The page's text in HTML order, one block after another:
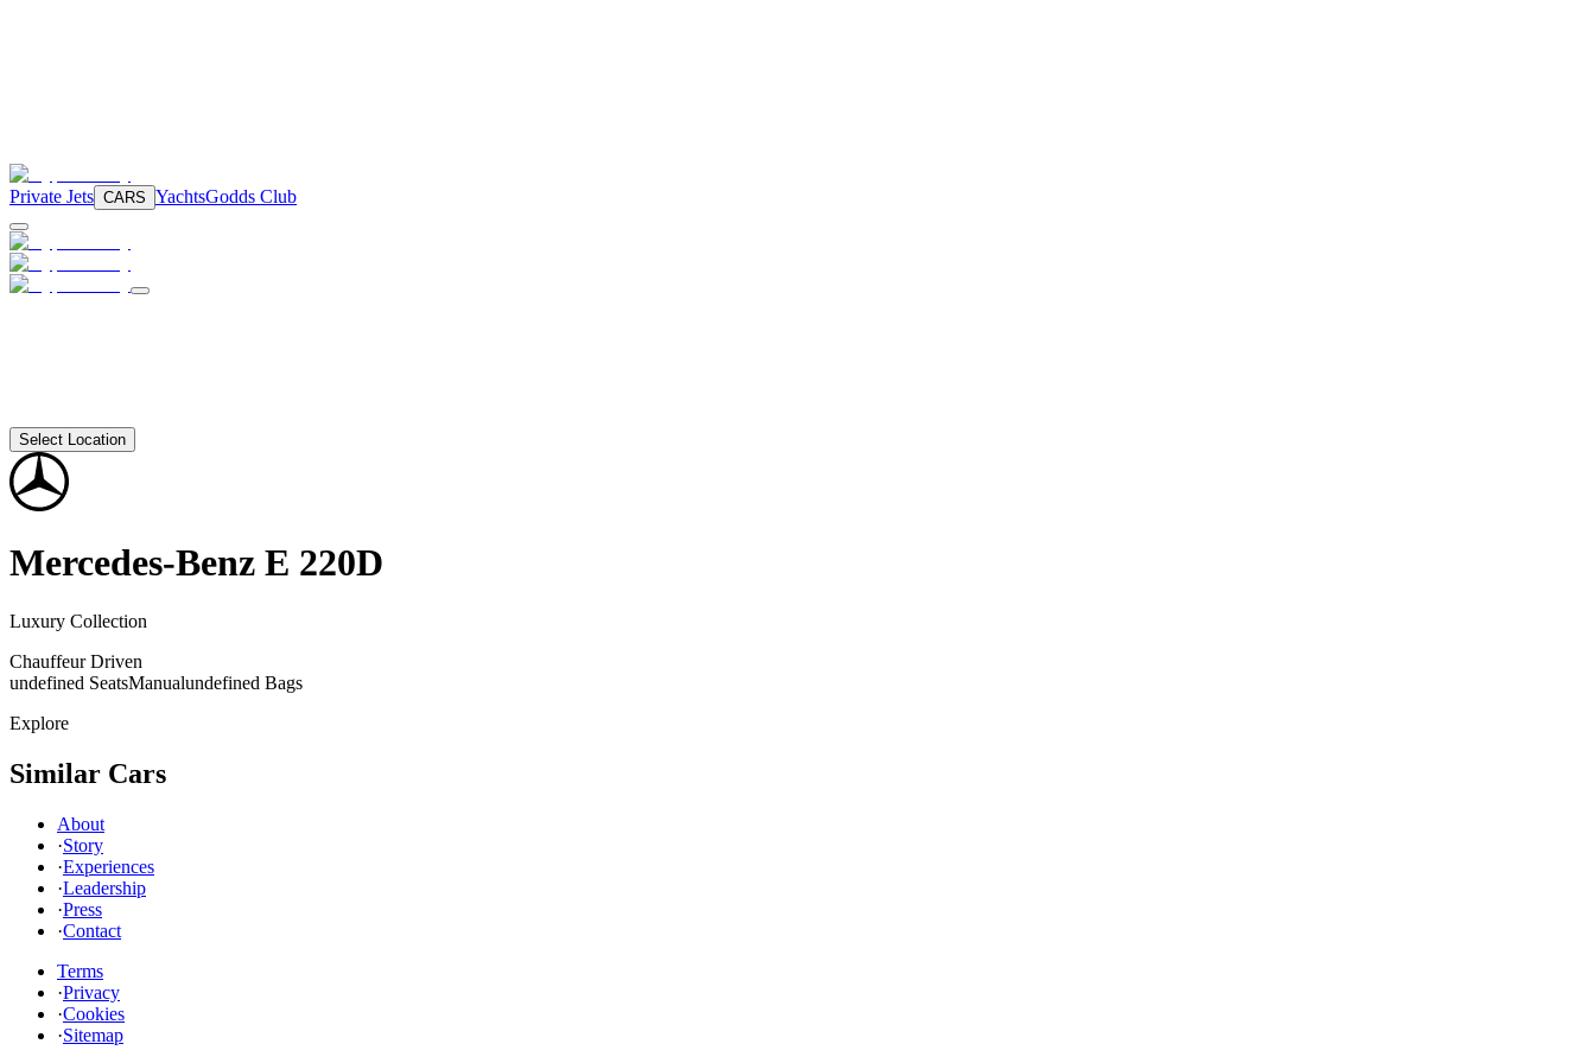
Private Jets CARS YachtsGodds Club
Select Location
Mercedes-Benz E 220D
Luxury Collection
Chauffeur Driven
undefined SeatsManualundefined Bags
Explore
Similar Cars
About
·Story
·Experiences
·Leadership
·Press
·Contact
Terms
·Privacy
·Cookies
·Sitemap